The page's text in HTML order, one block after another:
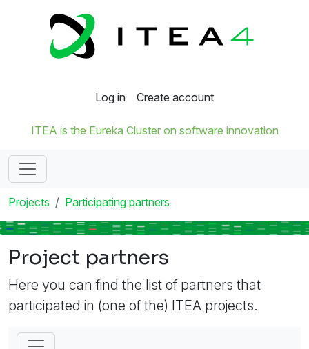
Log in Create account
ITEA is the Eureka Cluster on software innovation
Projects Participating partners
Project partners
Here you can find the list of partners that
participated in (one of the) ITEA projects.